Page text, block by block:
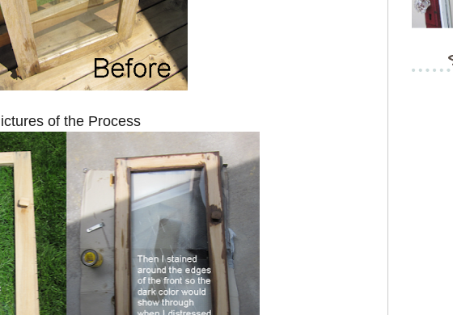
of the Process